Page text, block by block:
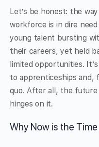
Let’s be honest: the
workforce is in dire
young talent bursting
their careers, yet held
limited opportunities.
to apprenticeships and,
quo. After all, the
hinges on it.
Why Now is the